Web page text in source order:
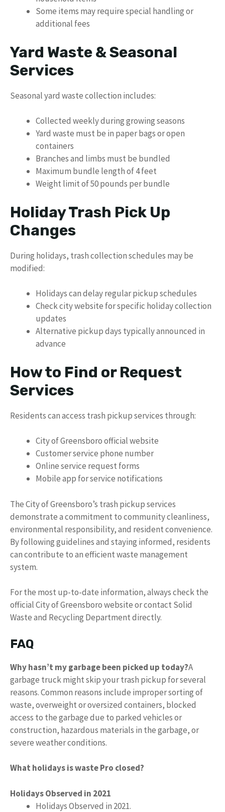
Some items may require special handling or
additional fees
Yard Waste & Seasonal
Services
Seasonal yard waste collection includes:
Collected weekly during growing seasons
Yard waste must be in paper bags or open
containers
Branches and limbs must be bundled
Maximum bundle length of 4 feet
Weight limit of 50 pounds per bundle
Holiday Trash Pick Up
Changes
During holidays, trash collection schedules may be
modified:
Holidays can delay regular pickup schedules
Check city website for specific holiday collection
updates
Alternative pickup days typically announced in
advance
How to Find or Request
Services
Residents can access trash pickup services through:
City of Greensboro official website
Customer service phone number
Online service request forms
Mobile app for service notifications
The City of Greensboro’s trash pickup services
demonstrate a commitment to community cleanliness,
environmental responsibility, and resident convenience.
By following guidelines and staying informed, residents
can contribute to an efficient waste management
system.
For the most up-to-date information, always check the
official City of Greensboro website or contact Solid
Waste and Recycling Department directly.
FAQ
Why hasn’t my garbage been picked up today?A
garbage truck might skip your trash pickup for several
reasons. Common reasons include improper sorting of
waste, overweight or oversized containers, blocked
access to the garbage due to parked vehicles or
construction, hazardous materials in the garbage, or
severe weather conditions.
What holidays is waste Pro closed?
Holidays Observed in 2021
Holidays Observed in 2021.